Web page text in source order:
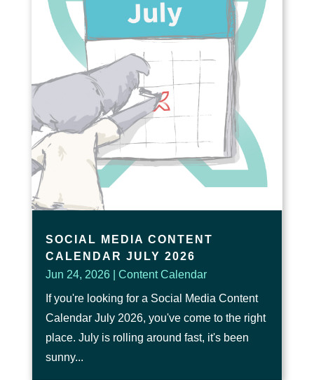
SOCIAL MEDIA CONTENT
CALENDAR JULY 2026
Jun 24, 2026| Content Calendar
If you're looking for a Social Media Content
Calendar July 2026, you've come to the right
place. July is rolling around fast, it's been
sunny...